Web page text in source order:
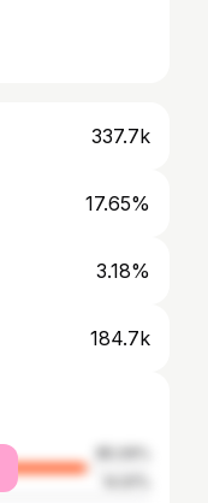
337.7k
17.65%
3.18%
184.7k